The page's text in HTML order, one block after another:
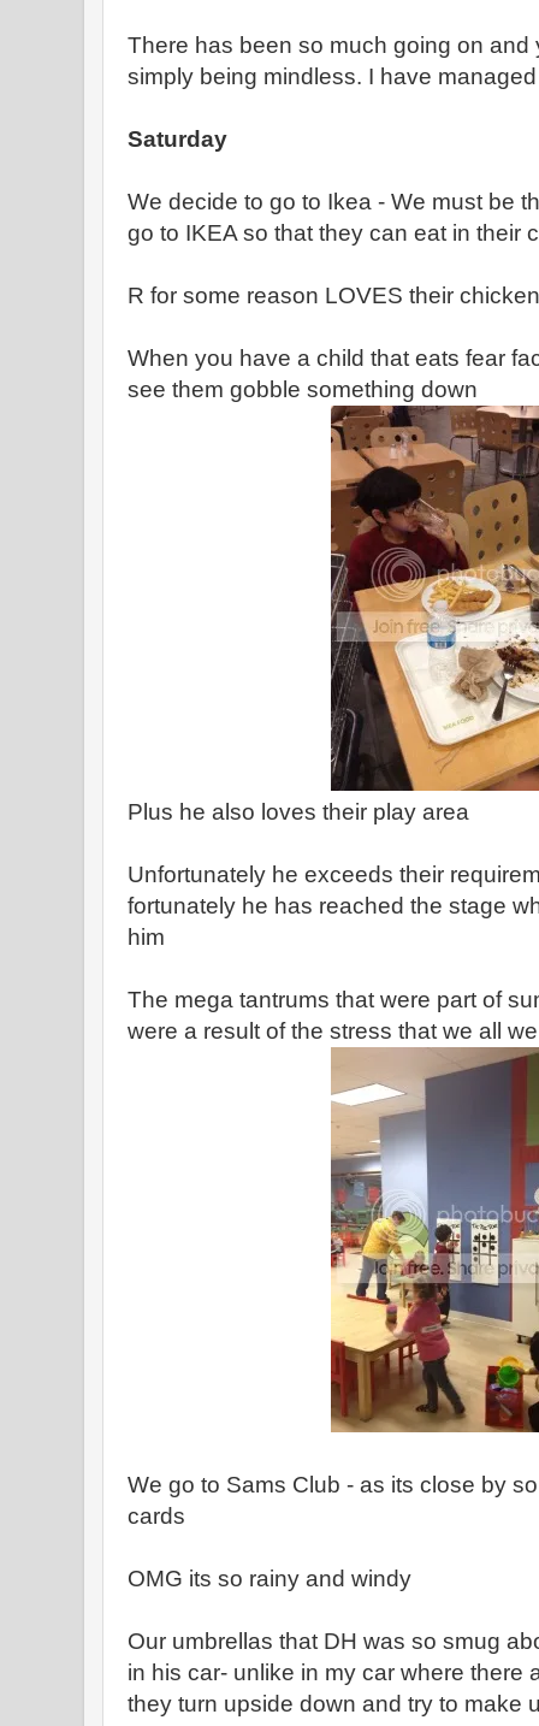
There has been so much going on
simply being mindless. I have
Saturday
We decide to go to Ikea - We must be
go to IKEA so that they can eat in their
R for some reason LOVES their chicken
When you have a child that eats fear
see them gobble something down
Plus he also loves their play area
Unfortunately he exceeds their
fortunately he has reached the stage
him
The mega tantrums that were part of
were a result of the stress that we all
We go to Sams Club - as its close by
cards
OMG its so rainy and windy
Our umbrellas that DH was so smug
in his car- unlike in my car where there
they turn upside down and try to make